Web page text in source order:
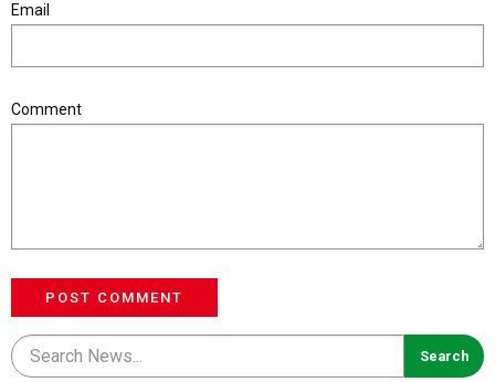
Email
Comment
POST COMMENT